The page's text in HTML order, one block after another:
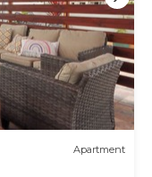
Apartment